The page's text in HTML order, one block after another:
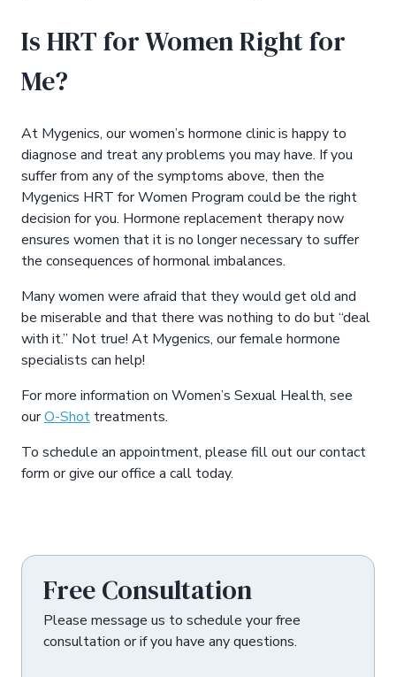
Is HRT for Women Right for
Me?
At Mygenics, our women’s hormone clinic is happy to
diagnose and treat any problems you may have. If you
suffer from any of the symptoms above, then the
Mygenics HRT for Women Program could be the right
decision for you. Hormone replacement therapy now
ensures women that it is no longer necessary to suffer
the consequences of hormonal imbalances.
Many women were afraid that they would get old and
be miserable and that there was nothing to do but “deal
with it.” Not true! At Mygenics, our female hormone
specialists can help!
For more information on Women’s Sexual Health, see
ourO-Shot treatments.
To schedule an appointment, please fill out our contact
form or give our office a call today.
Asides
Free Consultation
Please message us to schedule your free
consultation or if you have any questions.